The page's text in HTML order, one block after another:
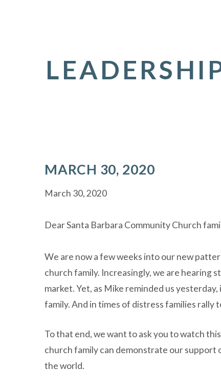
MARCH 30, 2020
March 30, 2020
Dear Santa Barbara Community Church
We are now a few weeks into our new
church family. Increasingly, we are hearing
market. Yet, as Mike reminded us
family. And in times of distress families
To that end, we want to ask you to watch
church family can demonstrate our support
the world.